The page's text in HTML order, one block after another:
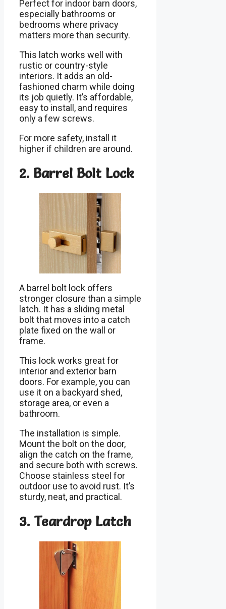
Perfect for indoor barn doors,
especially bathrooms or
bedrooms where privacy
matters more than security.
This latch works well with
rustic or country-style
interiors. It adds an old-
fashioned charm while doing
its job quietly. It’s affordable,
easy to install, and requires
only a few screws.
For more safety, install it
higher if children are around.
2. Barrel Bolt Lock
A barrel bolt lock offers
stronger closure than a simple
latch. It has a sliding metal
bolt that moves into a catch
plate fixed on the wall or
frame.
This lock works great for
interior and exterior barn
doors. For example, you can
use it on a backyard shed,
storage area, or even a
bathroom.
The installation is simple.
Mount the bolt on the door,
align the catch on the frame,
and secure both with screws.
Choose stainless steel for
outdoor use to avoid rust. It’s
sturdy, neat, and practical.
3. Teardrop Latch